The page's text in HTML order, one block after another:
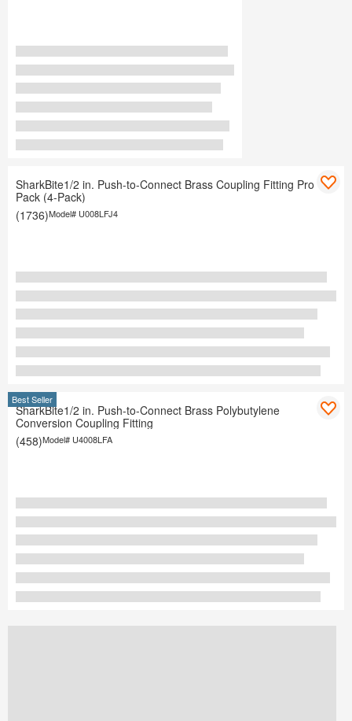
SharkBite1/2 in. Push-to-Connect Brass Coupling Fitting Pro
Pack (4-Pack)
(1736)Model# U008LFJ4
Best Seller
SharkBite1/2 in. Push-to-Connect Brass Polybutylene
Conversion Coupling Fitting
(458)Model# U4008LFA